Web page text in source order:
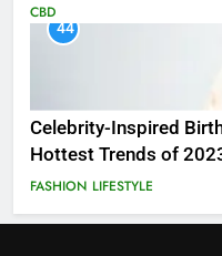
CBD
44
Celebrity-Inspired
Hottest Trends of
FASHION LIFESTYLE